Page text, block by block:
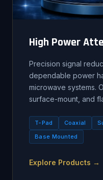
High Power
Precision signal
dependable power
microwave systems.
surface-mount, and
T-Pad Coaxial
Base Mounted
Explore Products →